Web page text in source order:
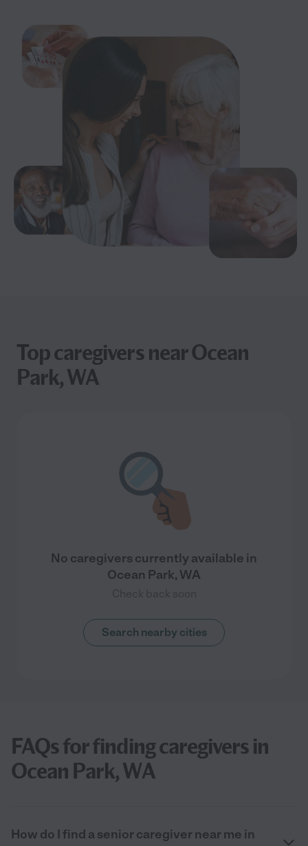
Top caregivers near Ocean
Park, WA
No caregivers currently available in
Ocean Park, WA
Search nearby cities
FAQs for finding caregivers in
Ocean Park, WA
How do I find a senior caregiver near me in